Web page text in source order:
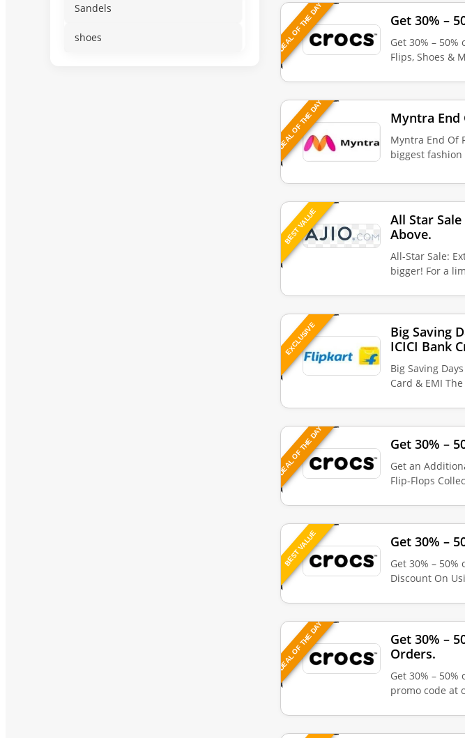
Sandels
shoes DEAL OF THE DAY Get 30% –
Get 30% –
Flips, Shoes &
DEAL OF THE DAY Myntra End
Myntra End Of
biggest
BEST VALUE
All Star
Above.
All-Star Sale:
bigger! For a
EXCLUSIVE
Big Saving
ICICI Bank
Big Saving
Card & EMI
DEAL OF THE DAY Get 30% –
Get an
Flip-Flops
BEST VALUE Get 30% –
Get 30% –
Discount On
DEAL OF THE DAY
Get 30% –
Orders.
Get 30% –
promo code at